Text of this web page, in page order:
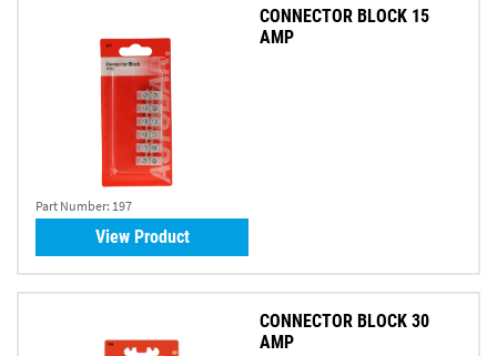
Part Number: 197
CONNECTOR BLOCK 15
AMP
View Product
CONNECTOR BLOCK 30
AMP